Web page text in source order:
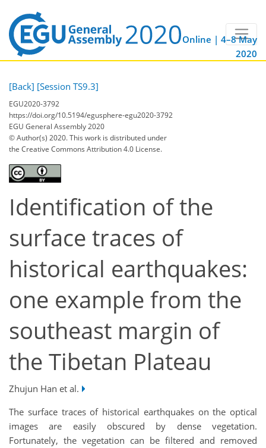
Online | 4–8 May
2020
[Back] [Session TS9.3]
EGU2020-3792
https://doi.org/10.5194/egusphere-egu2020-3792
EGU General Assembly 2020
© Author(s) 2020. This work is distributed under
the Creative Commons Attribution 4.0 License.
Identification of the
surface traces of
historical earthquakes:
one example from the
southeast margin of
the Tibetan Plateau
Zhujun Han et al.
The surface traces of historical earthquakes on the optical
images are easily obscured by dense vegetation.
Fortunately, the vegetation can be filtered and removed